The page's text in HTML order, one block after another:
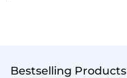
Bestselling Products